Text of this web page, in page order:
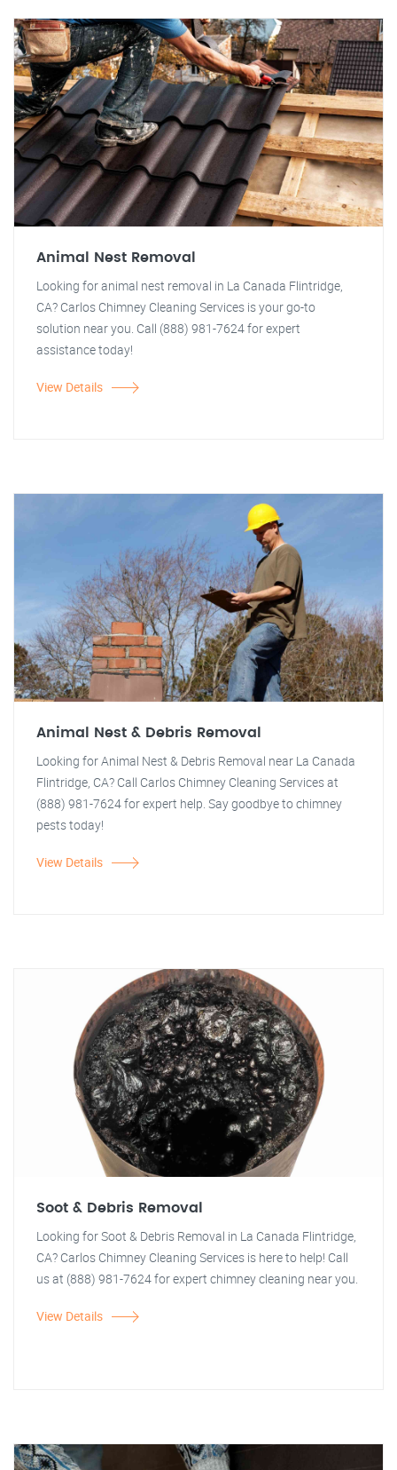
Animal Nest Removal
Looking for animal nest removal in La Canada Flintridge,
CA? Carlos Chimney Cleaning Services is your go-to
solution near you. Call (888) 981-7624 for expert
assistance today!
View Details
Animal Nest & Debris Removal
Looking for Animal Nest & Debris Removal near La Canada
Flintridge, CA? Call Carlos Chimney Cleaning Services at
(888) 981-7624 for expert help. Say goodbye to chimney
pests today!
View Details
Soot & Debris Removal
Looking for Soot & Debris Removal in La Canada Flintridge,
CA? Carlos Chimney Cleaning Services is here to help! Call
us at (888) 981-7624 for expert chimney cleaning near you.
View Details